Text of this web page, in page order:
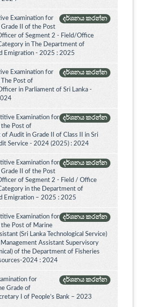
දර්ශනය කරන්න
Examination for
II of the Post
of Segment 2 - Field/Office
in The Department of
Emigration - 2025 : 2025
දර්ශනය කරන්න
Examination for
Post of
in Parliament of Sri Lanka -
දර්ශනය කරන්න
Examination for
Post of
Audit in Grade II of Class II in Sri
Service - 2024 (2025) : 2024
දර්ශනය කරන්න
Examination for
II of the Post
of Segment 2 - Field / Office
in the Department of
Emigration – 2025 : 2025
දර්ශනය කරන්න
Examination for
Post of Marine
(Sri Lanka Technological Service)
Assistant Supervisory
of the Department of Fisheries
2024 : 2024
දර්ශනය කරන්න
for
Grade of
I of People’s Bank – 2023